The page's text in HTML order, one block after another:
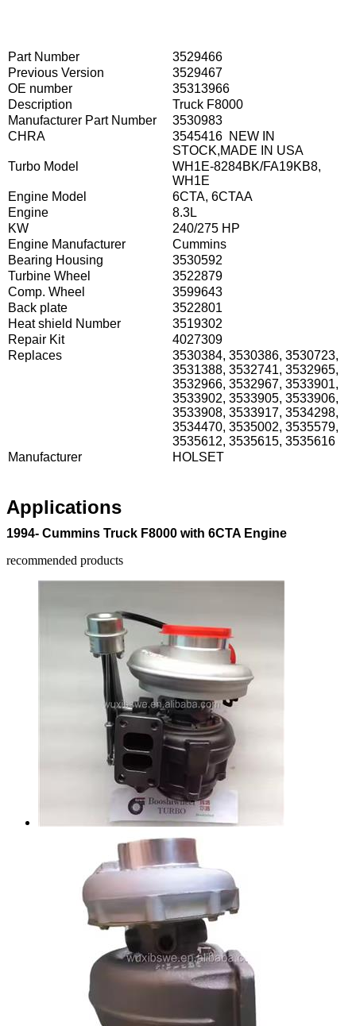
Part Number
3529466
Previous Version
3529467
OE number
35313966
Description
Truck F8000
Manufacturer Part Number
3530983
CHRA
3545416 NEW IN
STOCK,MADE IN USA
Turbo Model
WH1E-8284BK/FA19KB8,
WH1E
Engine Model
6CTA, 6CTAA
Engine
8.3L
KW
240/275 HP
Engine Manufacturer
Cummins
Bearing Housing
3530592
Turbine Wheel
3522879
Comp. Wheel
3599643
Back plate
3522801
Heat shield Number
3519302
Repair Kit
4027309
Replaces
3530384, 3530386, 3530723,
3531388, 3532741, 3532965,
3532966, 3532967, 3533901,
3533902, 3533905, 3533906,
3533908, 3533917, 3534298,
3534470, 3535002, 3535579,
3535612, 3535615, 3535616
Manufacturer
HOLSET
Applications
1994- Cummins Truck F8000 with 6CTA Engine
recommended products